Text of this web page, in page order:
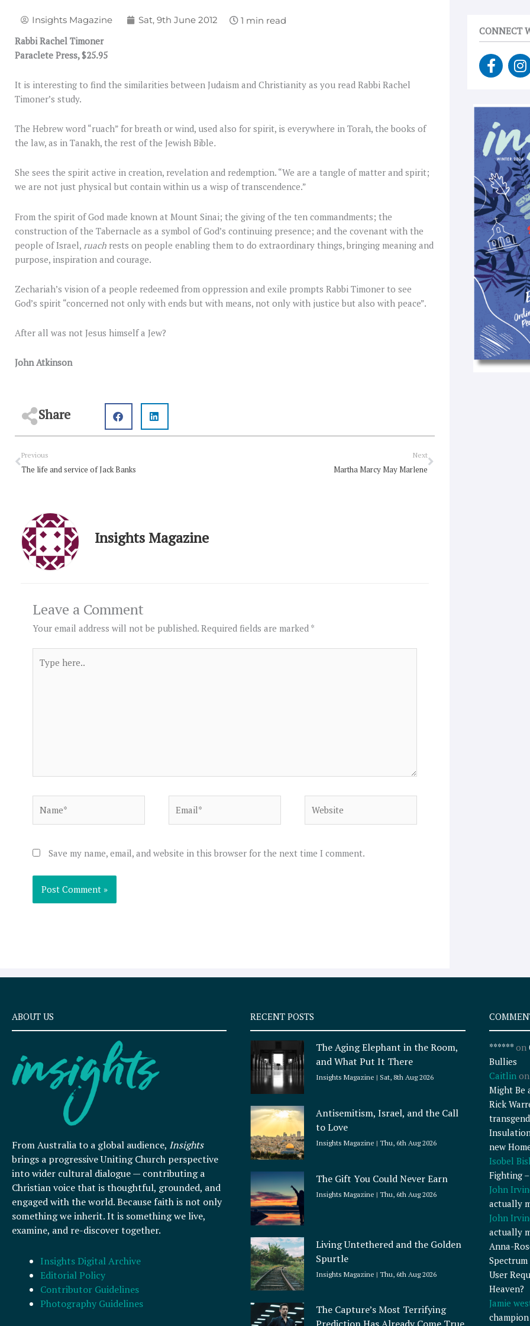
Insights Magazine Sat, 9th June 2012
Rabbi Rachel Timoner
Paraclete Press, $25.95
It is interesting to find the similarities between Judaism and Christianity as you read Rabbi Rachel
Timoner’s study.
The Hebrew word “ruach” for breath or wind, used also for spirit, is everywhere in Torah, the books of
the law, as in Tanakh, the rest of the Jewish Bible.
She sees the spirit active in creation, revelation and redemption. “We are a tangle of matter and spirit;
we are not just physical but contain within us a wisp of transcendence.”
From the spirit of God made known at Mount Sinai; the giving of the ten commandments; the
construction of the Tabernacle as a symbol of God’s continuing presence; and the covenant with the
people of Israel, ruach rests on people enabling them to do extraordinary things, bringing meaning and
purpose, inspiration and courage.
Zechariah’s vision of a people redeemed from oppression and exile prompts Rabbi Timoner to see
God’s spirit “concerned not only with ends but with means, not only with justice but also with peace”.
After all was not Jesus himself a Jew?
John Atkinson
Share
Prev
Previous
The life and service of Jack Banks
Next
Martha Marcy May Marlene
Next
Insights Magazine
Leave a Comment
Your email address will not be published. Required fields are marked *
here..
Save my name, email, and website in this browser for the next time I comment.
CONNECT
F
a
e
b
o
o
k
-
f
I
n
t
g
r
a
ABOUT US
From Australia to a global audience, Insights
brings a progressive Uniting Church perspective
into wider cultural dialogue — contributing a
Christian voice that is thoughtful, grounded, and
engaged with the world. Because faith is not only
something we inherit. It is something we live,
examine, and re-discover together.
Insights Digital Archive
Editorial Policy
Contributor Guidelines
Photography Guidelines
RECENT POSTS
The Aging Elephant in the Room,
and What Put It There
Insights Magazine Sat, 8th Aug 2026
Antisemitism, Israel, and the Call
to Love
Insights Magazine Thu, 6th Aug 2026
The Gift You Could Never Earn
Insights Magazine Thu, 6th Aug 2026
Living Untethered and the Golden
Spurtle
Insights Magazine Thu, 6th Aug 2026
The Capture’s Most Terrifying
******on
Bullies
Caitlinon
Might Be
Rick
new
Isobel
Fighting
John
actually
John
actually
Anna-
User
Heaven?
Jamie
champion